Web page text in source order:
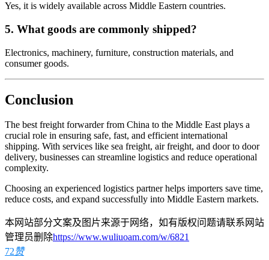
Yes, it is widely available across Middle Eastern countries.
5. What goods are commonly shipped?
Electronics, machinery, furniture, construction materials, and
consumer goods.
Conclusion
The best freight forwarder from China to the Middle East plays a
crucial role in ensuring safe, fast, and efficient international
shipping. With services like sea freight, air freight, and door to door
delivery, businesses can streamline logistics and reduce operational
complexity.
Choosing an experienced logistics partner helps importers save time,
reduce costs, and expand successfully into Middle Eastern markets.
本网站部分文案及图片来源于网络，如有版权问题请联系网站
管理员删除https://www.wuliuoam.com/w/6821
72赞